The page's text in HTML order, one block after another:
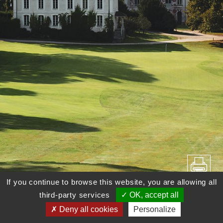
If you continue to browse this website, you are allowing all
third-party services
OK, accept all
Deny all cookies
Personalize